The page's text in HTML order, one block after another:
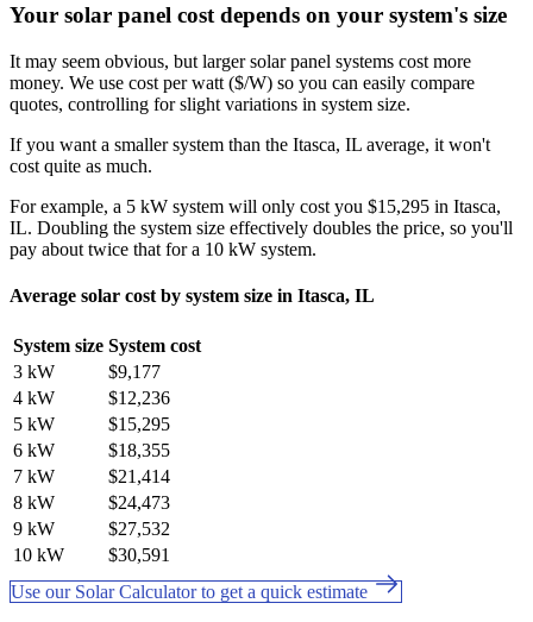
Your solar panel cost depends on your system's size
It may seem obvious, but larger solar panel systems cost more
money. We use cost per watt ($/W) so you can easily compare
quotes, controlling for slight variations in system size.
If you want a smaller system than the Itasca, IL average, it won't
cost quite as much.
For example, a 5 kW system will only cost you $15,295 in Itasca,
IL. Doubling the system size effectively doubles the price, so you'll
pay about twice that for a 10 kW system.
Average solar cost by system size in Itasca, IL
System size System cost
3 kW
$9,177
4 kW
$12,236
5 kW
$15,295
6 kW
$18,355
7 kW
$21,414
8 kW
$24,473
9 kW
$27,532
10 kW
$30,591
Use our Solar Calculator to get a quick estimate